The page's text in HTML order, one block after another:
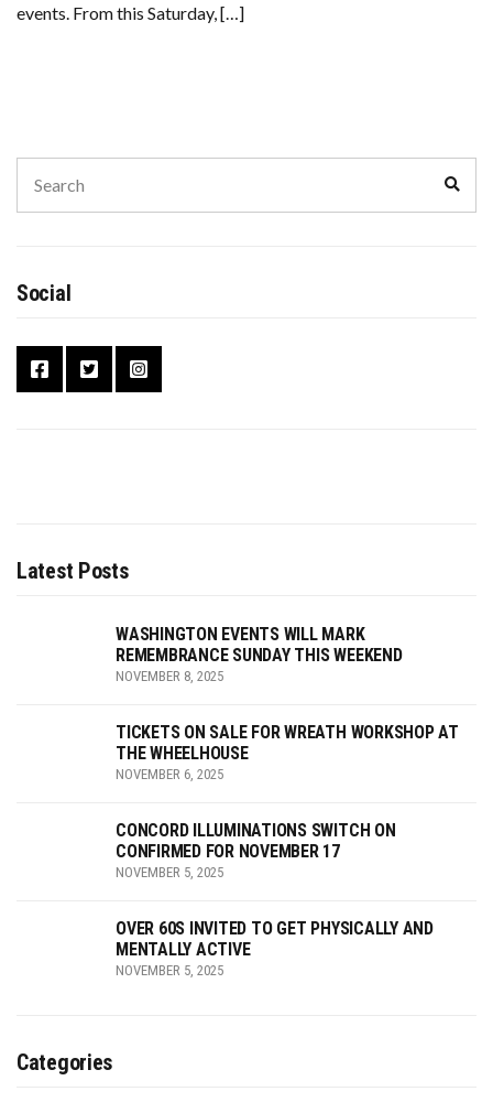
events. From this Saturday, […]
Social
Latest Posts
WASHINGTON EVENTS WILL MARK
REMEMBRANCE SUNDAY THIS WEEKEND
NOVEMBER 8, 2025
TICKETS ON SALE FOR WREATH WORKSHOP AT
THE WHEELHOUSE
NOVEMBER 6, 2025
CONCORD ILLUMINATIONS SWITCH ON
CONFIRMED FOR NOVEMBER 17
NOVEMBER 5, 2025
OVER 60S INVITED TO GET PHYSICALLY AND
MENTALLY ACTIVE
NOVEMBER 5, 2025
Categories